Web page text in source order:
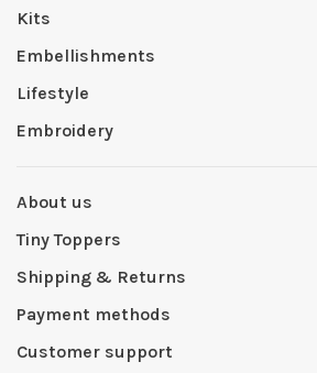
Kits
Embellishments
Lifestyle
Embroidery
About us
Tiny Toppers
Shipping & Returns
Payment methods
Customer support